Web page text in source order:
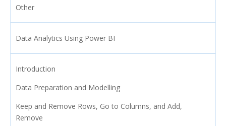
Other
Data Analytics Using Power BI
Introduction
Data Preparation and Modelling
Keep and Remove Rows, Go to Columns, and Add,
Remove